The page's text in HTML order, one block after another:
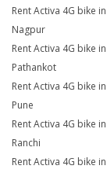
Rent Activa 4G bike in
Nagpur
Rent Activa 4G bike in
Pathankot
Rent Activa 4G bike in
Pune
Rent Activa 4G bike in
Ranchi
Rent Activa 4G bike in